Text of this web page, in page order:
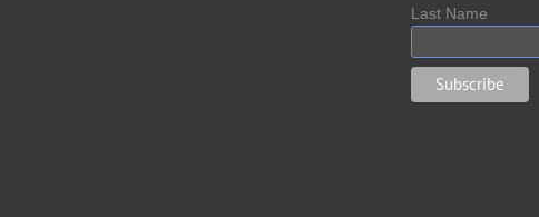
Last Name